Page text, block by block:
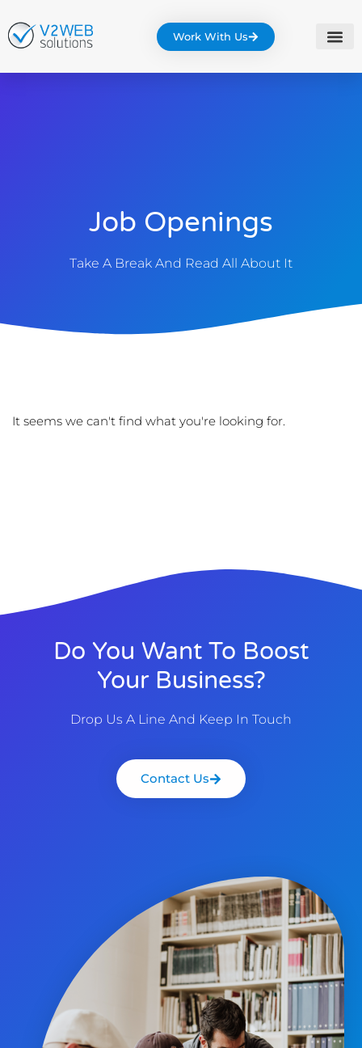
Work With Us
Job Openings
Take A Break And Read All About It
It seems we can't find what you're looking for.
Do You Want To Boost
Your Business?
Drop Us A Line And Keep In Touch
Contact Us